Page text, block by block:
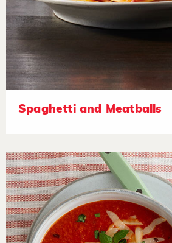
Spaghetti and Meatballs